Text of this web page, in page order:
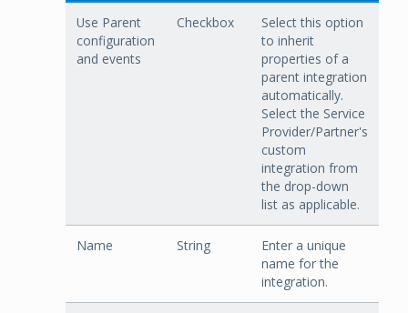
Use Parent
configuration
and events
Checkbox
Select this option
to inherit
properties of a
parent integration
automatically.
Select the Service
Provider/Partner's
custom
integration from
the drop-down
list as applicable.
Name String
Enter a unique
name for the
integration.